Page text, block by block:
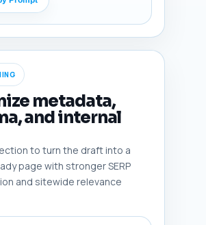
Choose' (write the
as anchor text
Use a supportive
at
caregivers. Output
return conclusion text
ready to append to the
metadata,
and internal
to turn the draft into a
page with stronger SERP
and sitewide relevance